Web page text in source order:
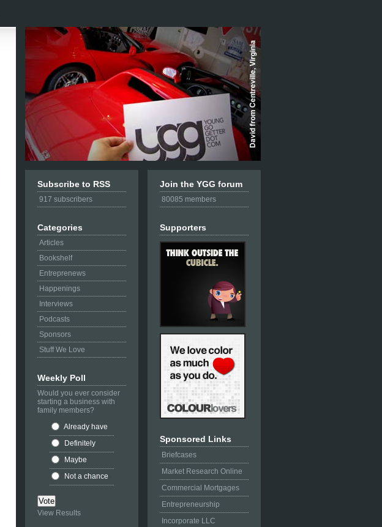
Subscribe to RSS
917 subscribers
Categories
Articles
Bookshelf
Entreprenews
Happenings
Interviews
Podcasts
Sponsors
Stuff We Love
Weekly Poll
Would you ever consider
starting a business with
family members?
Already have
Definitely
Maybe
Not a chance
View Results
Join the YGG forum
80085 members
Supporters
Sponsored Links
Briefcases
Market Research Online
Commercial Mortgages
Entrepreneurship
Incorporate LLC